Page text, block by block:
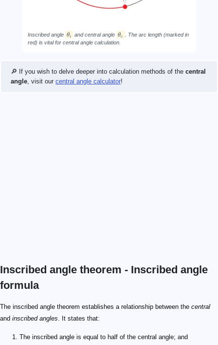
Inscribed angle θi and central angle θc
. The arc length (marked in
red) is vital for central angle calculation.
🔎 If you wish to delve deeper into calculation methods of the central
angle , visit our central angle calculator!
Inscribed angle theorem - Inscribed angle
formula
The inscribed angle theorem establishes a relationship between the central
and inscribed angles . It states that:
The inscribed angle is equal to half of the central angle; and
\theta_i = \frac{\theta_c}{2}
\theta_i
\theta_c
120 \degree
\theta_i = \frac{\theta_c}{2} = \frac{120}{2} = 60